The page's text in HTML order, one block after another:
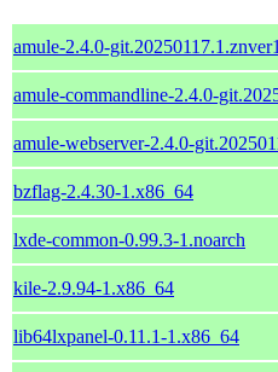
amule-2.4.0-git.20250117.1.znver1
amule-commandline-2.4.0-
amule-webserver-2.4.0-
bzflag-2.4.30-1.x86_64
lxde-common-0.99.3-1.noarch
kile-2.9.94-1.x86_64
lib64lxpanel-0.11.1-1.x86_64